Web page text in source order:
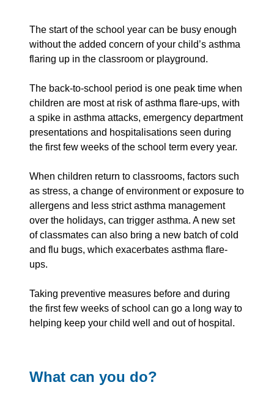
The start of the school year can be busy enough
without the added concern of your child’s asthma
flaring up in the classroom or playground.
The back-to-school period is one peak time when
children are most at risk of asthma flare-ups, with
a spike in asthma attacks, emergency department
presentations and hospitalisations seen during
the first few weeks of the school term every year.
When children return to classrooms, factors such
as stress, a change of environment or exposure to
allergens and less strict asthma management
over the holidays, can trigger asthma. A new set
of classmates can also bring a new batch of cold
and flu bugs, which exacerbates asthma flare-
ups.
Taking preventive measures before and during
the first few weeks of school can go a long way to
helping keep your child well and out of hospital.
What can you do?